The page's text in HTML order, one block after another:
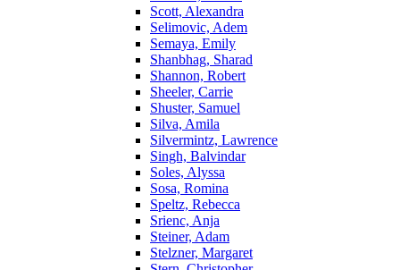
Scott, Alexandra
Selimovic, Adem
Semaya, Emily
Shanbhag, Sharad
Shannon, Robert
Sheeler, Carrie
Shuster, Samuel
Silva, Amila
Silvermintz, Lawrence
Singh, Balvindar
Soles, Alyssa
Sosa, Romina
Speltz, Rebecca
Srienc, Anja
Steiner, Adam
Stelzner, Margaret